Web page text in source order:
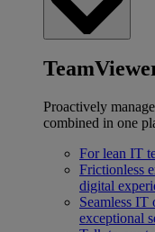
Proactively
combined in one
For lean IT
Frictionless
digital
Seamless IT
exceptional